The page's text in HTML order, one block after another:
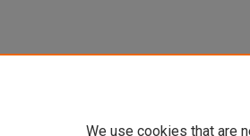
We use cookies that are